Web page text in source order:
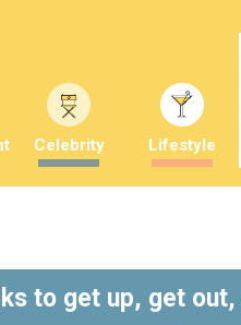
Celebrity Lifestyle
to get up, get